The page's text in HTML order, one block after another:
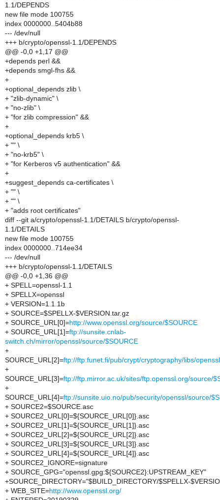
1.1/DEPENDS
new file mode 100755
index 0000000..5404b88
--- /dev/null
+++ b/crypto/openssl-1.1/DEPENDS
@@ -0,0 +1,17 @@
+depends perl &&
+depends smgl-fhs &&
+
+optional_depends zlib \
+ "zlib-dynamic" \
+ "no-zlib" \
+ "for zlib compression" &&
+
+optional_depends krb5 \
+ "" \
+ "no-krb5" \
+ "for Kerberos v5 authentication" &&
+
+suggest_depends ca-certificates \
+ "" \
+ "" \
+ "adds root certificates"
diff --git a/crypto/openssl-1.1/DETAILS b/crypto/openssl-
1.1/DETAILS
new file mode 100755
index 0000000..714ee34
--- /dev/null
+++ b/crypto/openssl-1.1/DETAILS
@@ -0,0 +1,36 @@
+ SPELL=openssl-1.1
+ SPELLX=openssl
+ VERSION=1.1.1b
+ SOURCE=$SPELLX-$VERSION.tar.gz
+ SOURCE_URL[0]=http://www.openssl.org/source/$SOURCE
+ SOURCE_URL[1]=ftp://sunsite.cnlab-
switch.ch/mirror/openssl/source/$SOURCE
+
SOURCE_URL[2]=ftp://ftp.funet.fi/pub/crypt/cryptography/libs/
+
SOURCE_URL[3]=ftp://ftp.mirror.ac.uk/sites/ftp.openssl.org/source/
+
SOURCE_URL[4]=ftp://sunsite.uio.no/pub/security/openssl/source/
+ SOURCE2=$SOURCE.asc
+ SOURCE2_URL[0]=${SOURCE_URL[0]}.asc
+ SOURCE2_URL[1]=${SOURCE_URL[1]}.asc
+ SOURCE2_URL[2]=${SOURCE_URL[2]}.asc
+ SOURCE2_URL[3]=${SOURCE_URL[3]}.asc
+ SOURCE2_URL[4]=${SOURCE_URL[4]}.asc
+ SOURCE2_IGNORE=signature
+ SOURCE_GPG="openssl.gpg:${SOURCE2}:UPSTREAM_KEY"
+SOURCE_DIRECTORY="$BUILD_DIRECTORY/$SPELLX-
+ WEB_SITE=http://www.openssl.org/